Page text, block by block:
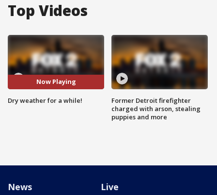
Top Videos
Now Playing
Dry weather for a while!
Former Detroit firefighter
charged with arson, stealing
puppies and more
News Live